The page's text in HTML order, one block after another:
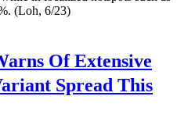
(Loh, 6/23)
Of Extensive
Spread This